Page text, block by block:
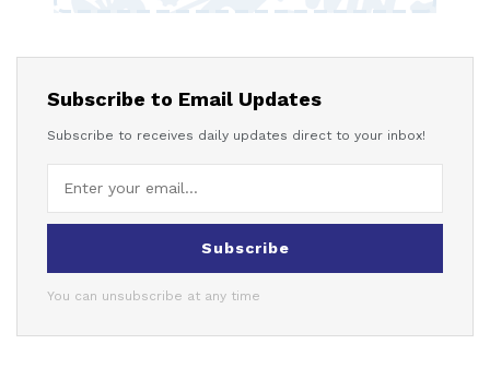
Subscribe to Email Updates
Subscribe to receives daily updates direct to your inbox!
Subscribe
You can unsubscribe at any time